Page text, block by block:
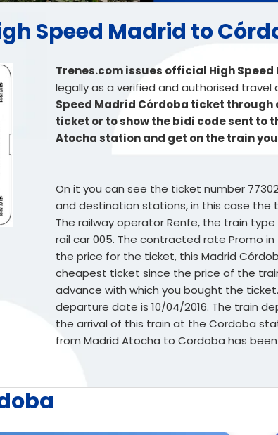
Speed Madrid to
Trenes.com issues official High
legally as a verified and authorised travel
Speed Madrid Córdoba ticket through
ticket or to show the bidi code sent to
Atocha station and get on the train
On it you can see the ticket number
and destination stations, in this case the
The railway operator Renfe, the train
rail car 005. The contracted rate Promo
the price for the ticket, this Madrid
cheapest ticket since the price of the
advance with which you bought the
departure date is 10/04/2016. The train
the arrival of this train at the Cordoba
from Madrid Atocha to Cordoba has been